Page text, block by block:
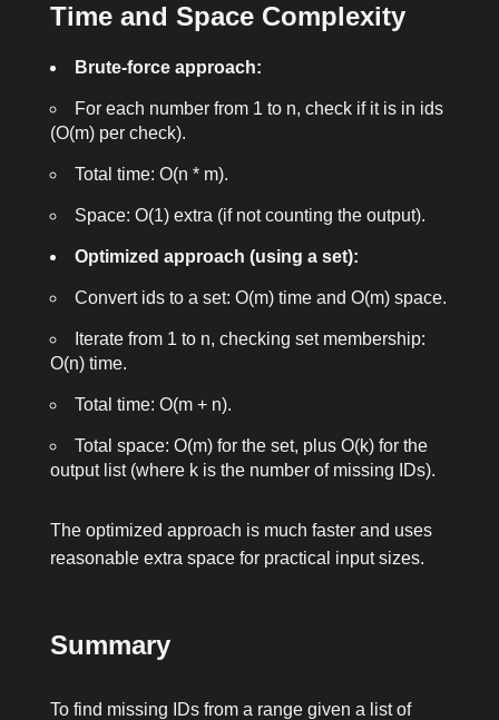
Time and Space Complexity
Brute-force approach:
For each number from 1 to n, check if it is in ids
(O(m) per check).
Total time: O(n * m).
Space: O(1) extra (if not counting the output).
Optimized approach (using a set):
Convert idsto a set: O(m) time and O(m) space.
Iterate from 1 to n, checking set membership:
O(n) time.
Total time: O(m + n).
Total space: O(m) for the set, plus O(k) for the
output list (where k is the number of missing IDs).
The optimized approach is much faster and uses
reasonable extra space for practical input sizes.
Summary
To find missing IDs from a range given a list of